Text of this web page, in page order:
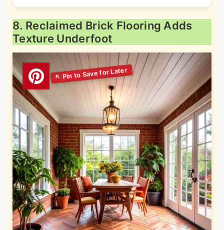
8. Reclaimed Brick Flooring Adds
Texture Underfoot